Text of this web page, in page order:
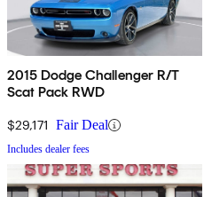
2015 Dodge Challenger R/T
Scat Pack RWD
$29,171 Fair Deal
Includes dealer fees